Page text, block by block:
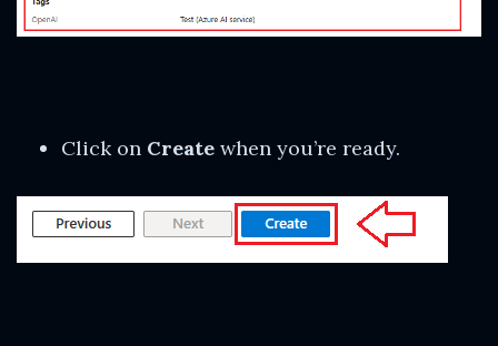
Click on Create when you’re ready.